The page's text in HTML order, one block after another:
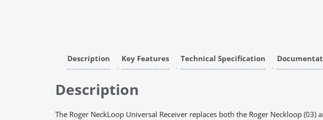
Description Key Features Technical Specification
Description
The Roger NeckLoop Universal Receiver replaces both the Roger Neckloop